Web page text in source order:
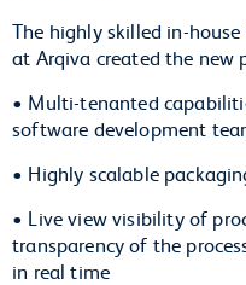
The highly skilled in-
at Arqiva created the new
• Multi-tenanted
software development
• Highly scalable
• Live view visibility of
transparency of the
in real time